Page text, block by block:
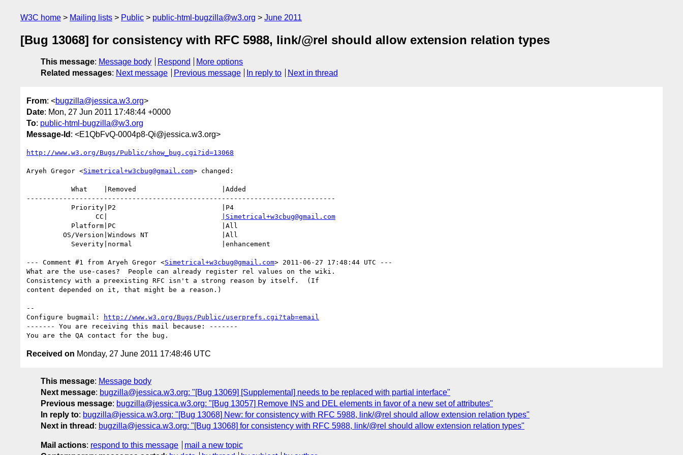
W3C home Mailing lists Public public-html-bugzilla@w3.org June 2011
[Bug 13068] for consistency with RFC 5988, link/@rel should allow extension relation types
This message: Message body Respond
More options
Related messages: Next message Previous message In reply to Next in thread
From: <bugzilla@jessica.w3.org>
Date: Mon, 27 Jun 2011 17:48:44 +0000
To: public-html-bugzilla@w3.org
Message-Id : <E1QbFvQ-0004p8-Qi@jessica.w3.org>
http://www.w3.org/Bugs/Public/show_bug.cgi?id=13068
Aryeh Gregor <Simetrical+w3cbug@gmail.com> changed:
----------------------------------------------------------------------------
                 CC|
|Simetrical+w3cbug@gmail.com
--- Comment #1 from Aryeh Gregor <Simetrical+w3cbug@gmail.com> 2011-06-27 17:48:44 UTC ---
What are the use-cases?  People can already register rel values on the wiki.
Consistency with a preexisting RFC isn't a strong reason by itself.  (If
content depended on it, that might be a reason.)
--
Configure bugmail:
http://www.w3.org/Bugs/Public/userprefs.cgi?tab=email
------- You are receiving this mail because: -------
Received on Monday, 27 June 2011 17:48:46 UTC
This message: Message body
Next message: bugzilla@jessica.w3.org: "[Bug 13069] [Supplemental] needs to be replaced with partial interface"
Previous message: bugzilla@jessica.w3.org: "[Bug 13057] Remove INS and DEL elements in favor of a new set of attributes"
In reply to: bugzilla@jessica.w3.org: "[Bug 13068] New: for consistency with RFC 5988, link/@rel should allow extension relation types"
Next in thread : bugzilla@jessica.w3.org: "[Bug 13068] for consistency with RFC 5988, link/@rel should allow extension relation types"
Mail actions: respond to this message
mail a new topic